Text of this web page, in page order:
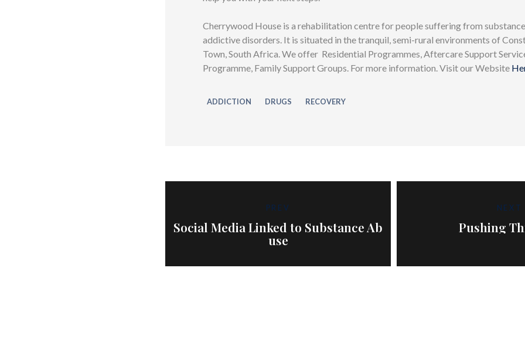
Cherrywood House is a rehabilitation centre for people suffering from
addictive disorders. It is situated in the tranquil, semi-rural environments of
Town, South Africa. We offer Residential Programmes, Aftercare Support
Programme, Family Support Groups. For more information. Visit our Website
ADDICTION DRUGS RECOVERY
PREV
Social Media Linked to Substance Ab
use
NEXT
Pushing